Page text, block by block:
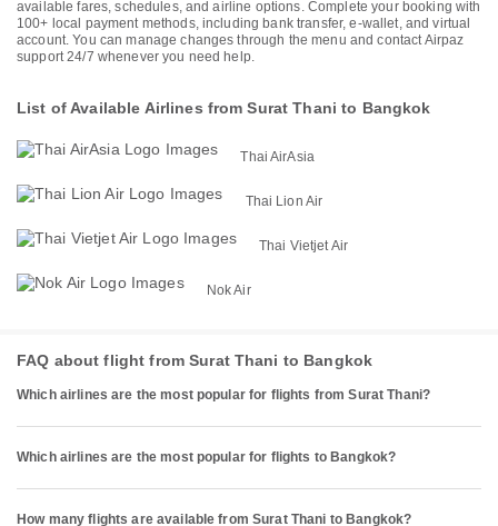
available fares, schedules, and airline options. Complete your booking with
100+ local payment methods, including bank transfer, e-wallet, and virtual
account. You can manage changes through the menu and contact Airpaz
support 24/7 whenever you need help.
List of Available Airlines from Surat Thani to Bangkok
Thai AirAsia
Thai Lion Air
Thai Vietjet Air
Nok Air
FAQ about flight from Surat Thani to Bangkok
Which airlines are the most popular for flights from Surat Thani?
Which airlines are the most popular for flights to Bangkok?
How many flights are available from Surat Thani to Bangkok?